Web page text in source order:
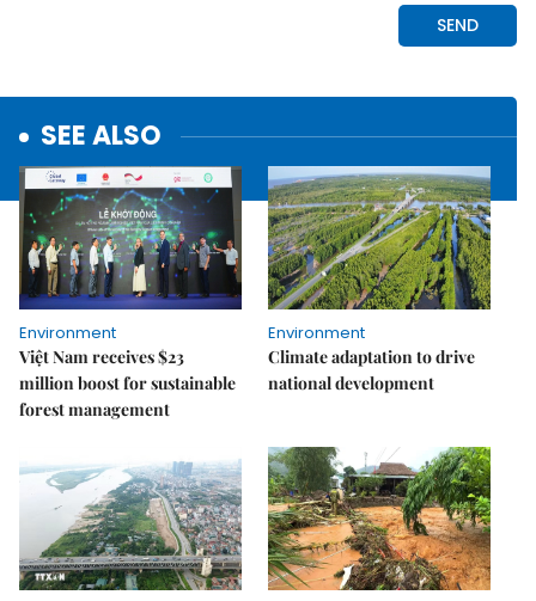
SEE ALSO
Environment
Việt Nam receives $23
million boost for sustainable
forest management
Environment
Climate adaptation to drive
national development